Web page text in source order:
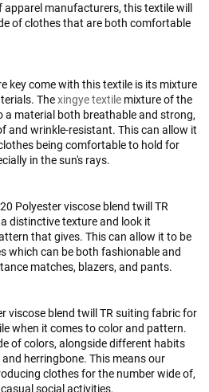
apparel manufacturers, this textile will
of clothes that are both comfortable
key come with this textile is its mixture
Thexingye textile mixture of the
material both breathable and strong,
and wrinkle-resistant. This can allow it
being comfortable to hold for
in the sun's rays.
Polyester viscose blend twill TR
distinctive texture and look it
that gives. This can allow it to be
which can be both fashionable and
matches, blazers, and pants.
viscose blend twill TR suiting fabric for
when it comes to color and pattern.
of colors, alongside different habits
herringbone. This means our
clothes for the number wide of,
social activities.